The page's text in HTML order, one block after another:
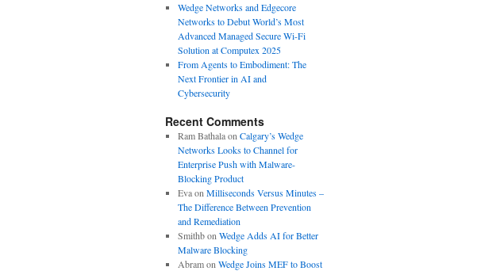
Wedge Networks and Edgecore
Networks to Debut World’s Most
Advanced Managed Secure Wi-Fi
Solution at Computex 2025
From Agents to Embodiment: The
Next Frontier in AI and
Cybersecurity
Recent Comments
Ram Bathalaon Calgary’s Wedge
Networks Looks to Channel for
Enterprise Push with Malware-
Blocking Product
Evaon Milliseconds Versus Minutes –
The Difference Between Prevention
and Remediation
Smithbon Wedge Adds AI for Better
Malware Blocking
Abramon Wedge Joins MEF to Boost